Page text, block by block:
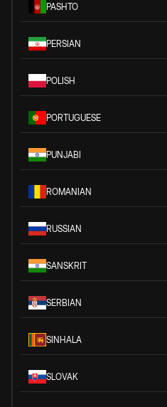
PASHTO
PERSIAN
POLISH
PORTUGUESE
PUNJABI
ROMANIAN
RUSSIAN
SANSKRIT
SERBIAN
SINHALA
SLOVAK